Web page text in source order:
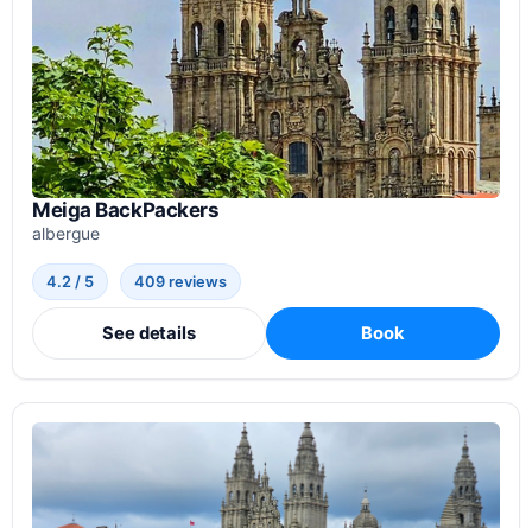
Meiga BackPackers
albergue
4.2 / 5 409 reviews
See details Book